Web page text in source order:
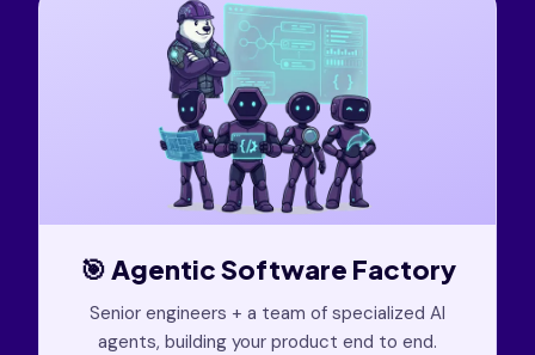
🎯 Agentic Software Factory
Senior engineers + a team of specialized AI
agents, building your product end to end.